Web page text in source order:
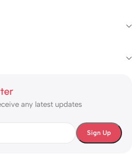
any latest updates